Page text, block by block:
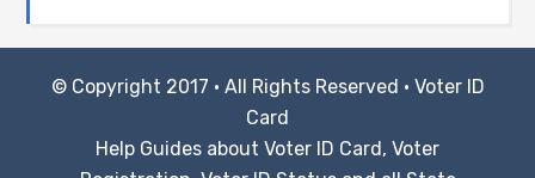
© Copyright 2017 · All Rights Reserved · Voter ID
Card
Help Guides about Voter ID Card, Voter